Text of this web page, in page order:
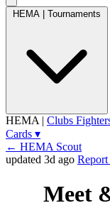
HEMA Tournaments
HEMA | Clubs
Cards ▾
← HEMA Scout
updated 3d ago Report
Meet